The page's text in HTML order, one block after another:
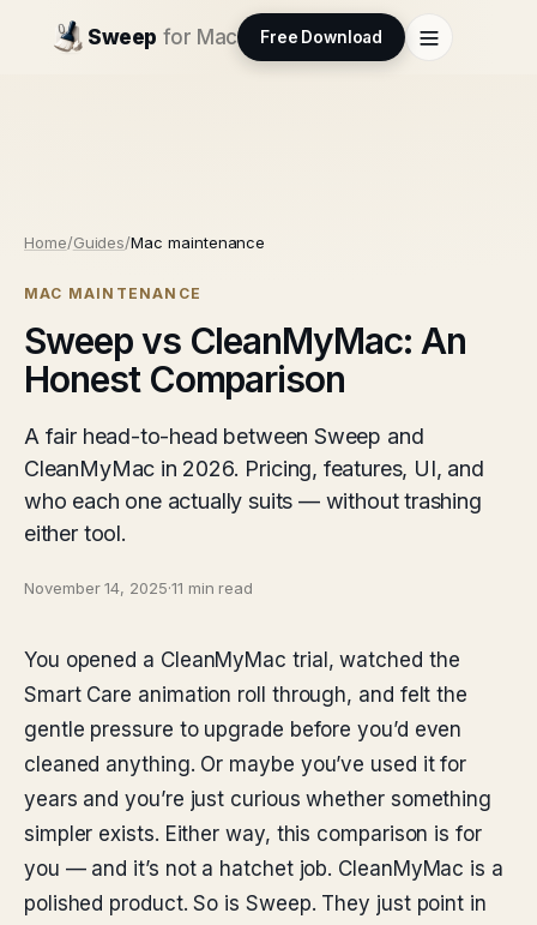
Sweep for Mac Free Download
Home/Guides/Mac maintenance
MAC MAINTENANCE
Sweep vs CleanMyMac: An
Honest Comparison
A fair head-to-head between Sweep and
CleanMyMac in 2026. Pricing, features, UI, and
who each one actually suits — without trashing
either tool.
November 14, 2025·11 min read
You opened a CleanMyMac trial, watched the
Smart Care animation roll through, and felt the
gentle pressure to upgrade before you’d even
cleaned anything. Or maybe you’ve used it for
years and you’re just curious whether something
simpler exists. Either way, this comparison is for
you — and it’s not a hatchet job. CleanMyMac is a
polished product. So is Sweep. They just point in